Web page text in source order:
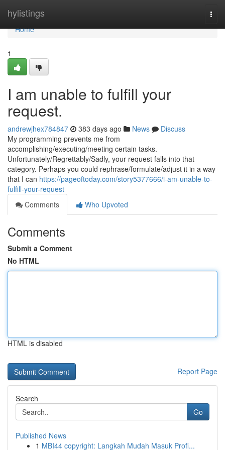
hylistings
Home
Home
1
I am unable to fulfill your
request.
andrewjhex784847 383 days ago News
Discuss
My programming prevents me from
accomplishing/executing/meeting certain tasks.
Unfortunately/Regrettably/Sadly, your request falls into that
category. Perhaps you could rephrase/formulate/adjust it in a way
that I can https://pageoftoday.com/story5377666/i-am-unable-to-
fulfill-your-request
Comments
Who Upvoted
Comments
Submit a Comment
No HTML
HTML is disabled
Report Page
Search
Go
Published News
1 MBI44 copyright: Langkah Mudah Masuk Profi...